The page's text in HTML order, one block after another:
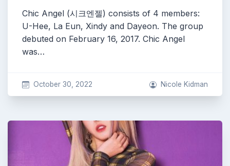
Chic Angel (시크엔젤) consists of 4 members:
U-Hee, La Eun, Xindy and Dayeon. The group
debuted on February 16, 2017. Chic Angel
was…
October 30, 2022 Nicole Kidman